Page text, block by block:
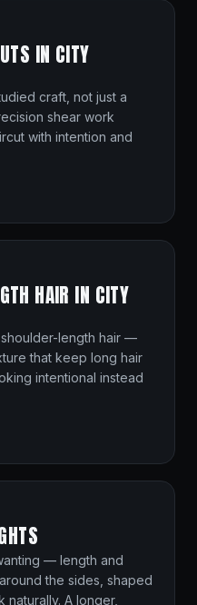
IN CITY
craft, not just a
shear work
with intention and
HAIR IN CITY
length hair —
that keep long hair
intentional instead
— length and
the sides, shaped
naturally. A longer,